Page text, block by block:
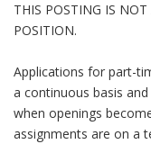
THIS POSTING IS
POSITION.
Applications for part-
a continuous basis
when openings
assignments are on a